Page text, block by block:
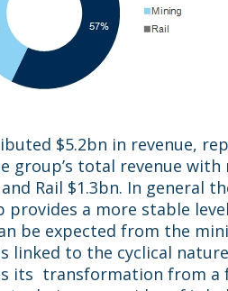
$5.2bn in revenue,
group’s total revenue with
Rail $1.3bn. In general
a more stable
be expected from the
linked to the cyclical
its transformation from a